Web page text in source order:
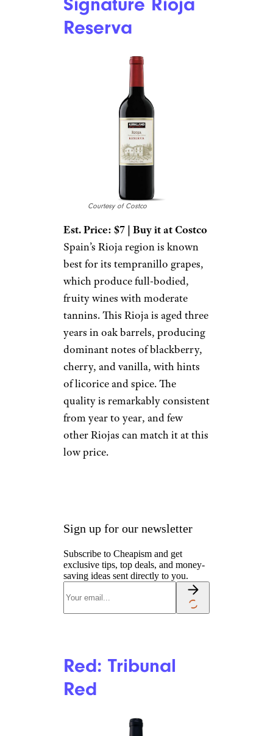
Reserva
Courtesy of Costco
Est. Price: $7 | Buy it at Costco
Spain’s Rioja region is known
best for its tempranillo grapes,
which produce full-bodied,
fruity wines with moderate
tannins. This Rioja is aged three
years in oak barrels, producing
dominant notes of blackberry,
cherry, and vanilla, with hints
of licorice and spice. The
quality is remarkably consistent
from year to year, and few
other Riojas can match it at this
low price.
Sign up for our newsletter
Subscribe to Cheapism and get
exclusive tips, top deals, and money-
saving ideas sent directly to you.
Red: Tribunal
Red